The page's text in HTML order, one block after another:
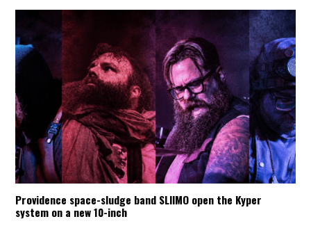
Providence space-sludge band SLIIMO open the Kyper
system on a new 10-inch